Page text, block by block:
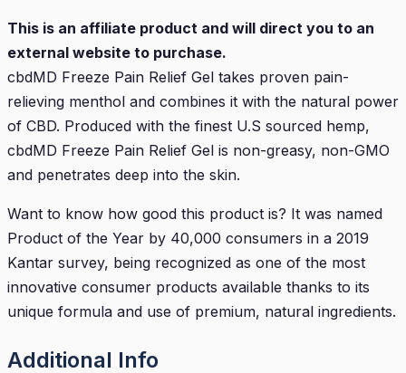
This is an affiliate product and will direct you to an
external website to purchase.
cbdMD Freeze Pain Relief Gel takes proven pain-
relieving menthol and combines it with the natural power
of CBD. Produced with the finest U.S sourced hemp,
cbdMD Freeze Pain Relief Gel is non-greasy, non-GMO
and penetrates deep into the skin.
Want to know how good this product is? It was named
Product of the Year by 40,000 consumers in a 2019
Kantar survey, being recognized as one of the most
innovative consumer products available thanks to its
unique formula and use of premium, natural ingredients.
Additional Info